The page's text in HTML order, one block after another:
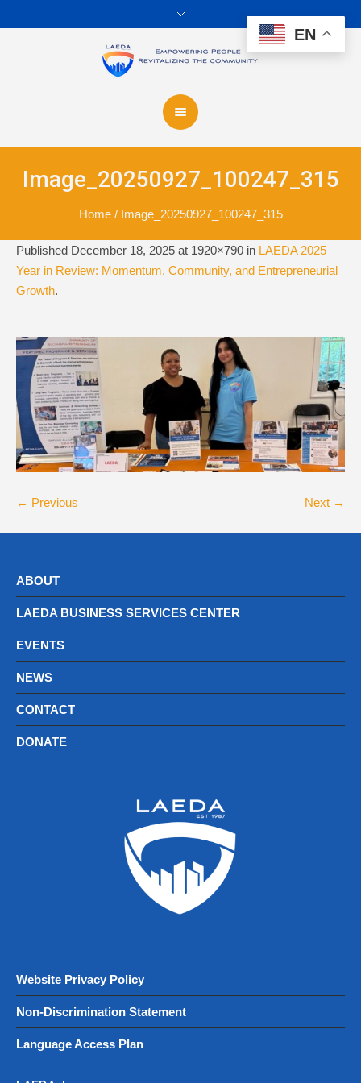
Image_20250927_100247_315
Home / Image_20250927_100247_315
Published December 18, 2025 at 1920×790 in LAEDA 2025
Year in Review: Momentum, Community, and Entrepreneurial
Growth.
← Previous Next →
ABOUT
LAEDA BUSINESS SERVICES CENTER
EVENTS
NEWS
CONTACT
DONATE
Website Privacy Policy
Non-Discrimination Statement
Language Access Plan
EN